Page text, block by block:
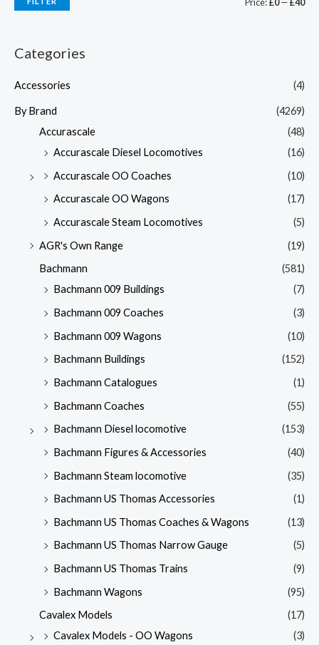
Categories
Accessories (4)
By Brand
(4269)
Accurascale
(48)
Accurascale Diesel Locomotives
(16)
Accurascale OO Coaches
(10)
Accurascale OO Wagons
(17)
Accurascale Steam Locomotives
(5)
AGR's Own Range
(19)
Bachmann
(581)
Bachmann 009 Buildings
(7)
Bachmann 009 Coaches
(3)
Bachmann 009 Wagons
(10)
Bachmann Buildings
(152)
Bachmann Catalogues
(1)
Bachmann Coaches
(55)
Bachmann Diesel locomotive
(153)
Bachmann Figures & Accessories
(40)
Bachmann Steam locomotive
(35)
Bachmann US Thomas Accessories
(1)
Bachmann US Thomas Coaches & Wagons
(13)
Bachmann US Thomas Narrow Gauge
(5)
Bachmann US Thomas Trains
(9)
Bachmann Wagons
(95)
Cavalex Models
(17)
Cavalex Models - OO Wagons
(3)